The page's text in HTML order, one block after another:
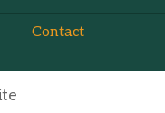
Contact